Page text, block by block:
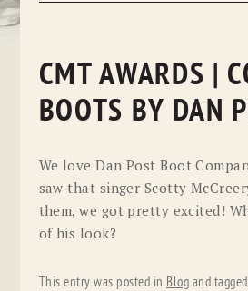
CMT AWARDS |
BOOTS BY DAN
We love Dan Post Boot
saw that singer Scotty
them, we got pretty excited!
of his look?
This entry was posted in Blog and tagged